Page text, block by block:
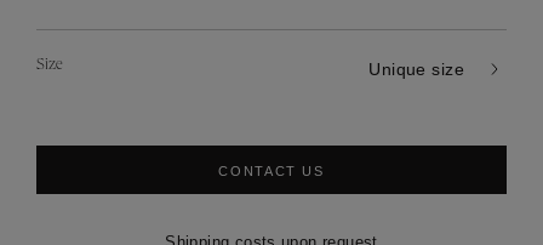
Size Unique size
CONTACT US